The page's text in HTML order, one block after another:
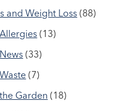
and Weight Loss (88)
(13)
(33)
(7)
Garden (18)